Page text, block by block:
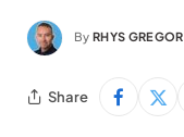
By RHYS
Share